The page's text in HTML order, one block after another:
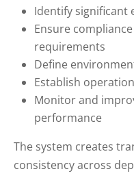
Identify significant
Ensure
requirements
Define
Establish
Monitor and
performance
The system creates
consistency across